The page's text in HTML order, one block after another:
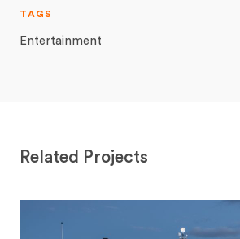
TAGS
Entertainment
Related Projects